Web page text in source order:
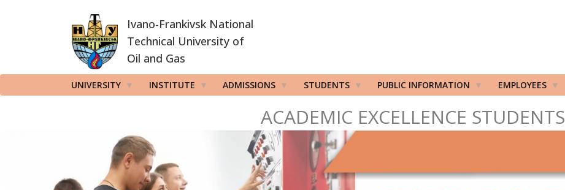
Ivano-Frankivsk National
Technical University of
Oil and Gas
UNIVERSITY INSTITUTE ADMISSIONS STUDENTS PUBLIC INFORMATION EMPLOYEES
ACADEMIC EXCELLENCE STUDENTS